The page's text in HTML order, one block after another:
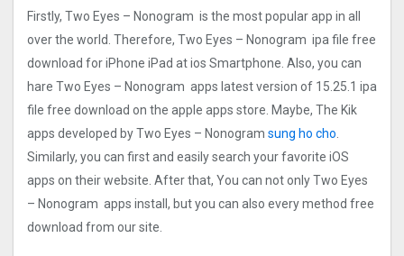
Firstly, Two Eyes – Nonogra‪m‬ is the most popular app in all
over the world. Therefore, Two Eyes – Nonogra‪m‬ ipa file free
download for iPhone iPad at ios Smartphone. Also, you can
hare Two Eyes – Nonogra‪m‬ apps latest version of 15.25.1 ipa
file free download on the apple apps store. Maybe, The Kik
apps developed by Two Eyes – Nonogra‪m‬ sung ho cho
Similarly, you can first and easily search your favorite iOS
apps on their website. After that, You can not only Two Eyes
– Nonogra‪m‬ apps install, but you can also every method free
download from our site.